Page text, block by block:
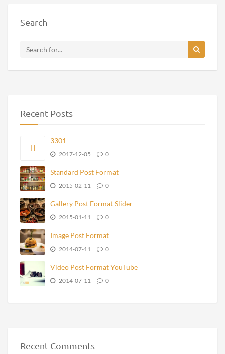
Search
Recent Posts
3301
2017-12-05 0
Standard Post Format
2015-02-11 0
Gallery Post Format Slider
2015-01-11 0
Image Post Format
2014-07-11 0
Video Post Format YouTube
2014-07-11 0
Recent Comments